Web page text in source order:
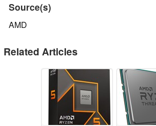
Source(s)
AMD
Related Articles